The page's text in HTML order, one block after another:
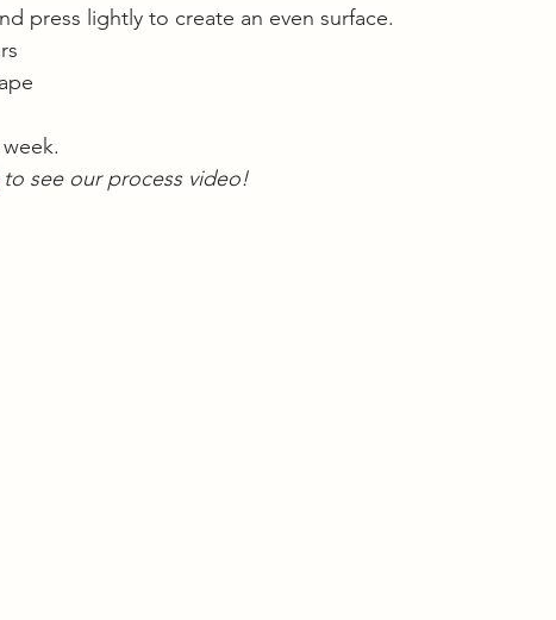
press lightly to create an even surface.
see our process video!